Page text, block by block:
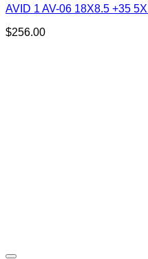
AVID 1 AV-06 18X8.5 +35
$256.00